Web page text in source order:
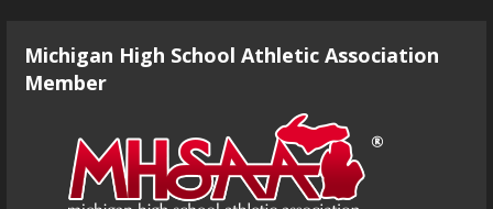
Michigan High School Athletic Association
Member